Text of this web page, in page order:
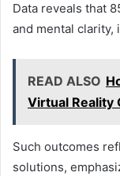
Data reveals that
and mental clarity,
READ ALSO
Virtual Reality
Such outcomes
solutions,